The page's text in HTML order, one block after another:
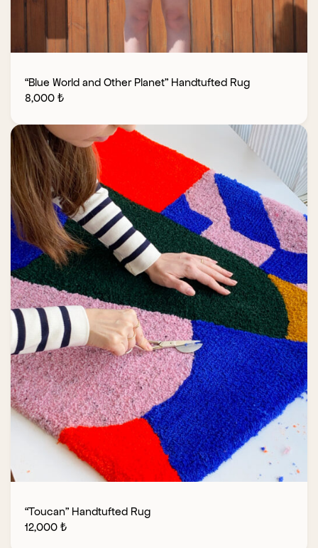
“Blue World and Other Planet” Handtufted Rug
8,000 ₺
“Toucan” Handtufted Rug
12,000 ₺